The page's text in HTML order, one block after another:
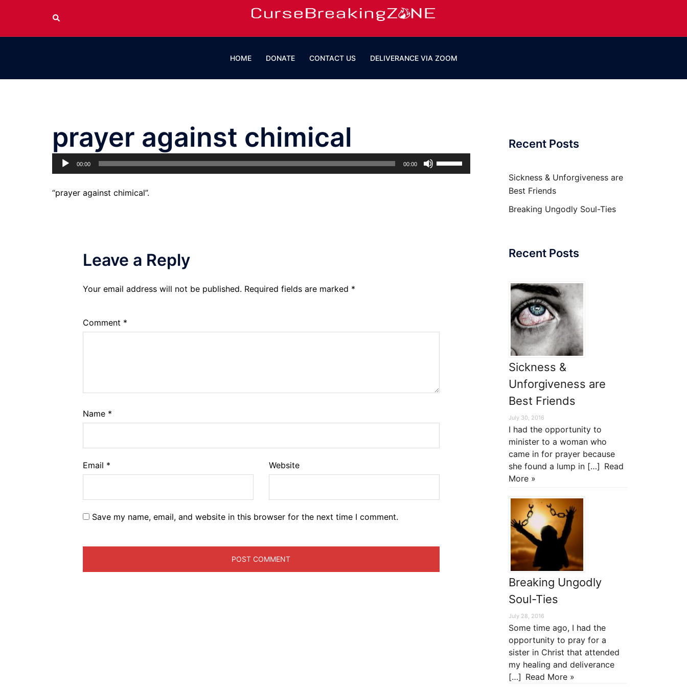
Search
HOME DONATE CONTACT US DELIVERANCE VIA ZOOM
prayer against chimical
Audio
Player
00:00 00:00
Up/Down
“prayer against chimical”.
Leave a Reply
Your email address will not be published. Required fields are marked *
Comment *
Name *
Email * Website
Save my name, email, and website in this browser for the next time I comment.
Recent Posts
Sickness & Unforgiveness are
Best Friends
Breaking Ungodly Soul-Ties
Recent Posts
Sickness &
Unforgiveness are
Best Friends
July 30, 2016
I had the opportunity to
minister to a woman who
came in for prayer because
she found a lump in […] Read
More »
Breaking Ungodly
Soul-Ties
July 28, 2016
Some time ago, I had the
opportunity to pray for a
sister in Christ that attended
my healing and deliverance
[…] Read More »